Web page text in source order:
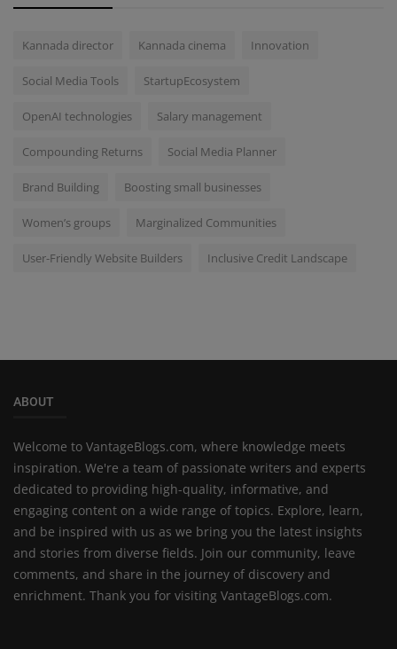
Kannada director Kannada cinema Innovation
Social Media Tools StartupEcosystem
OpenAI technologies Salary management
Compounding Returns Social Media Planner
Brand Building Boosting small businesses
Women’s groups Marginalized Communities
User-Friendly Website Builders Inclusive Credit Landscape
ABOUT
Welcome to VantageBlogs.com, where knowledge meets
inspiration. We're a team of passionate writers and experts
dedicated to providing high-quality, informative, and
engaging content on a wide range of topics. Explore, learn,
and be inspired with us as we bring you the latest insights
and stories from diverse fields. Join our community, leave
comments, and share in the journey of discovery and
enrichment. Thank you for visiting VantageBlogs.com.